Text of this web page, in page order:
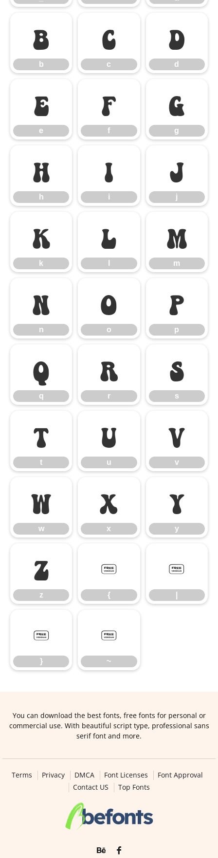
b
b
c
c
d
d
e
e
f
f
g
g
h
h
i
i
j
j
k
k
l m
m
n
n
o
o
p
p
q
q
r
r
s
s
t
t
u
u
v
v
w
w
x
x
y
y
z
z
{
{
|
}
}
~
~
You can download the best fonts, free fonts for personal or
commercial use. With beautiful script type, professional sans
serif font and more.
Terms Privacy DMCA Font Licenses
Font Approval
Contact US
Top Fonts